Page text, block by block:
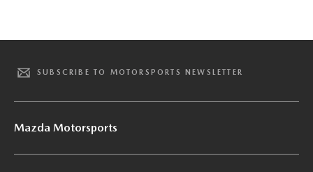
SUBSCRIBE TO MOTORSPORTS NEWSLETTER
Mazda Motorsports